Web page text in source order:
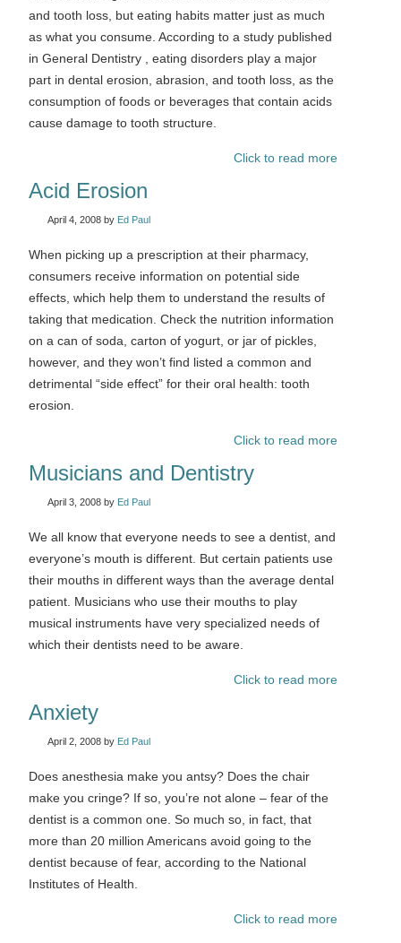
and tooth loss, but eating habits matter just as much
as what you consume. According to a study published
in General Dentistry , eating disorders play a major
part in dental erosion, abrasion, and tooth loss, as the
consumption of foods or beverages that contain acids
cause damage to tooth structure.
Click to read more
Acid Erosion
April 4, 2008by Ed Paul
When picking up a prescription at their pharmacy,
consumers receive information on potential side
effects, which help them to understand the results of
taking that medication. Check the nutrition information
on a can of soda, carton of yogurt, or jar of pickles,
however, and they won’t find listed a common and
detrimental “side effect” for their oral health: tooth
erosion.
Click to read more
Musicians and Dentistry
April 3, 2008by Ed Paul
We all know that everyone needs to see a dentist, and
everyone’s mouth is different. But certain patients use
their mouths in different ways than the average dental
patient. Musicians who use their mouths to play
musical instruments have very specialized needs of
which their dentists need to be aware.
Click to read more
Anxiety
April 2, 2008by Ed Paul
Does anesthesia make you antsy? Does the chair
make you cringe? If so, you’re not alone – fear of the
dentist is a common one. So much so, in fact, that
more than 20 million Americans avoid going to the
dentist because of fear, according to the National
Institutes of Health.
Click to read more